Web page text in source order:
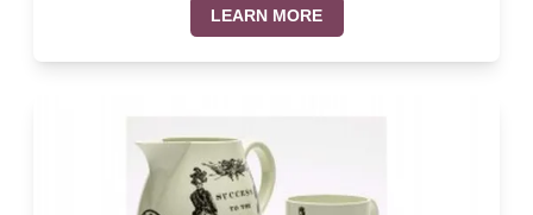
LEARN MORE